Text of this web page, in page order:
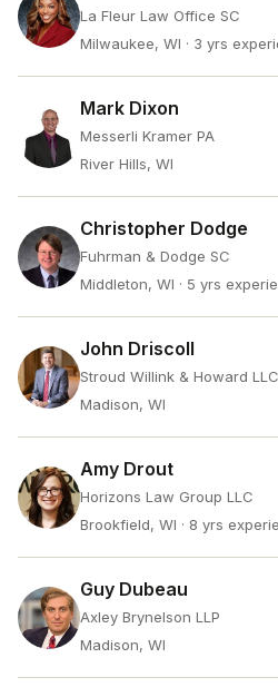
La Fleur Law Office SC
Milwaukee, WI · 3 yrs
Mark Dixon
Messerli Kramer PA
River Hills, WI
Christopher Dodge
Fuhrman & Dodge SC
Middleton, WI · 5 yrs
John Driscoll
Stroud Willink & Howard LLC
Madison, WI
Amy Drout
Horizons Law Group LLC
Brookfield, WI · 8 yrs
Guy Dubeau
Axley Brynelson LLP
Madison, WI